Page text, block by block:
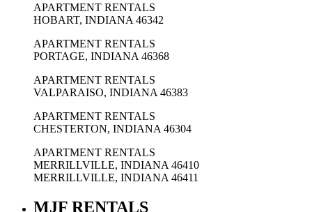
APARTMENT RENTALS
HOBART, INDIANA 46342
APARTMENT RENTALS
PORTAGE, INDIANA 46368
APARTMENT RENTALS
VALPARAISO, INDIANA 46383
APARTMENT RENTALS
CHESTERTON, INDIANA 46304
APARTMENT RENTALS
MERRILLVILLE, INDIANA 46410
MERRILLVILLE, INDIANA 46411
MJF RENTALS